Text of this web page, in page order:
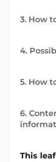
3. How
4.
5. How
6.
This